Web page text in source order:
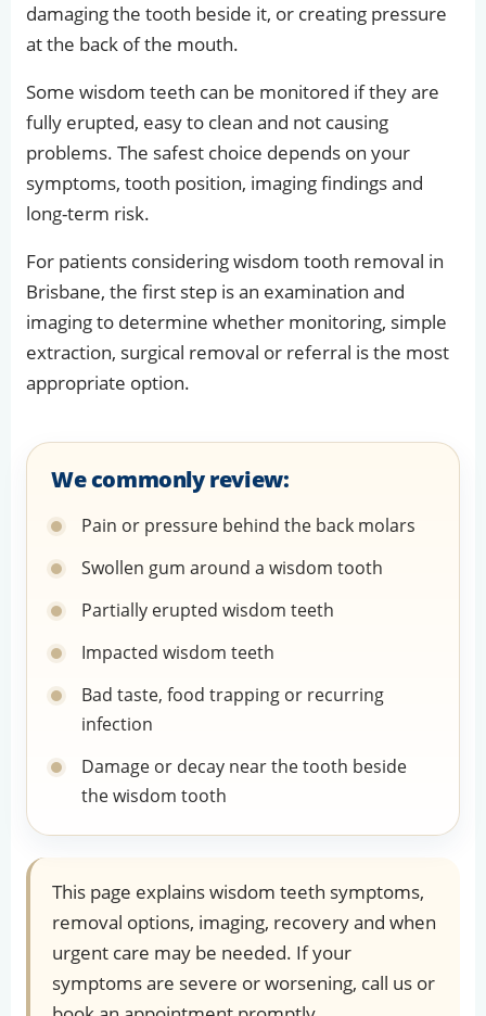
damaging the tooth beside it, or creating pressure
at the back of the mouth.
Some wisdom teeth can be monitored if they are
fully erupted, easy to clean and not causing
problems. The safest choice depends on your
symptoms, tooth position, imaging findings and
long-term risk.
For patients considering wisdom tooth removal in
Brisbane, the first step is an examination and
imaging to determine whether monitoring, simple
extraction, surgical removal or referral is the most
appropriate option.
We commonly review:
Pain or pressure behind the back molars
Swollen gum around a wisdom tooth
Partially erupted wisdom teeth
Impacted wisdom teeth
Bad taste, food trapping or recurring
infection
Damage or decay near the tooth beside
the wisdom tooth
This page explains wisdom teeth symptoms,
removal options, imaging, recovery and when
urgent care may be needed. If your
symptoms are severe or worsening, call us or